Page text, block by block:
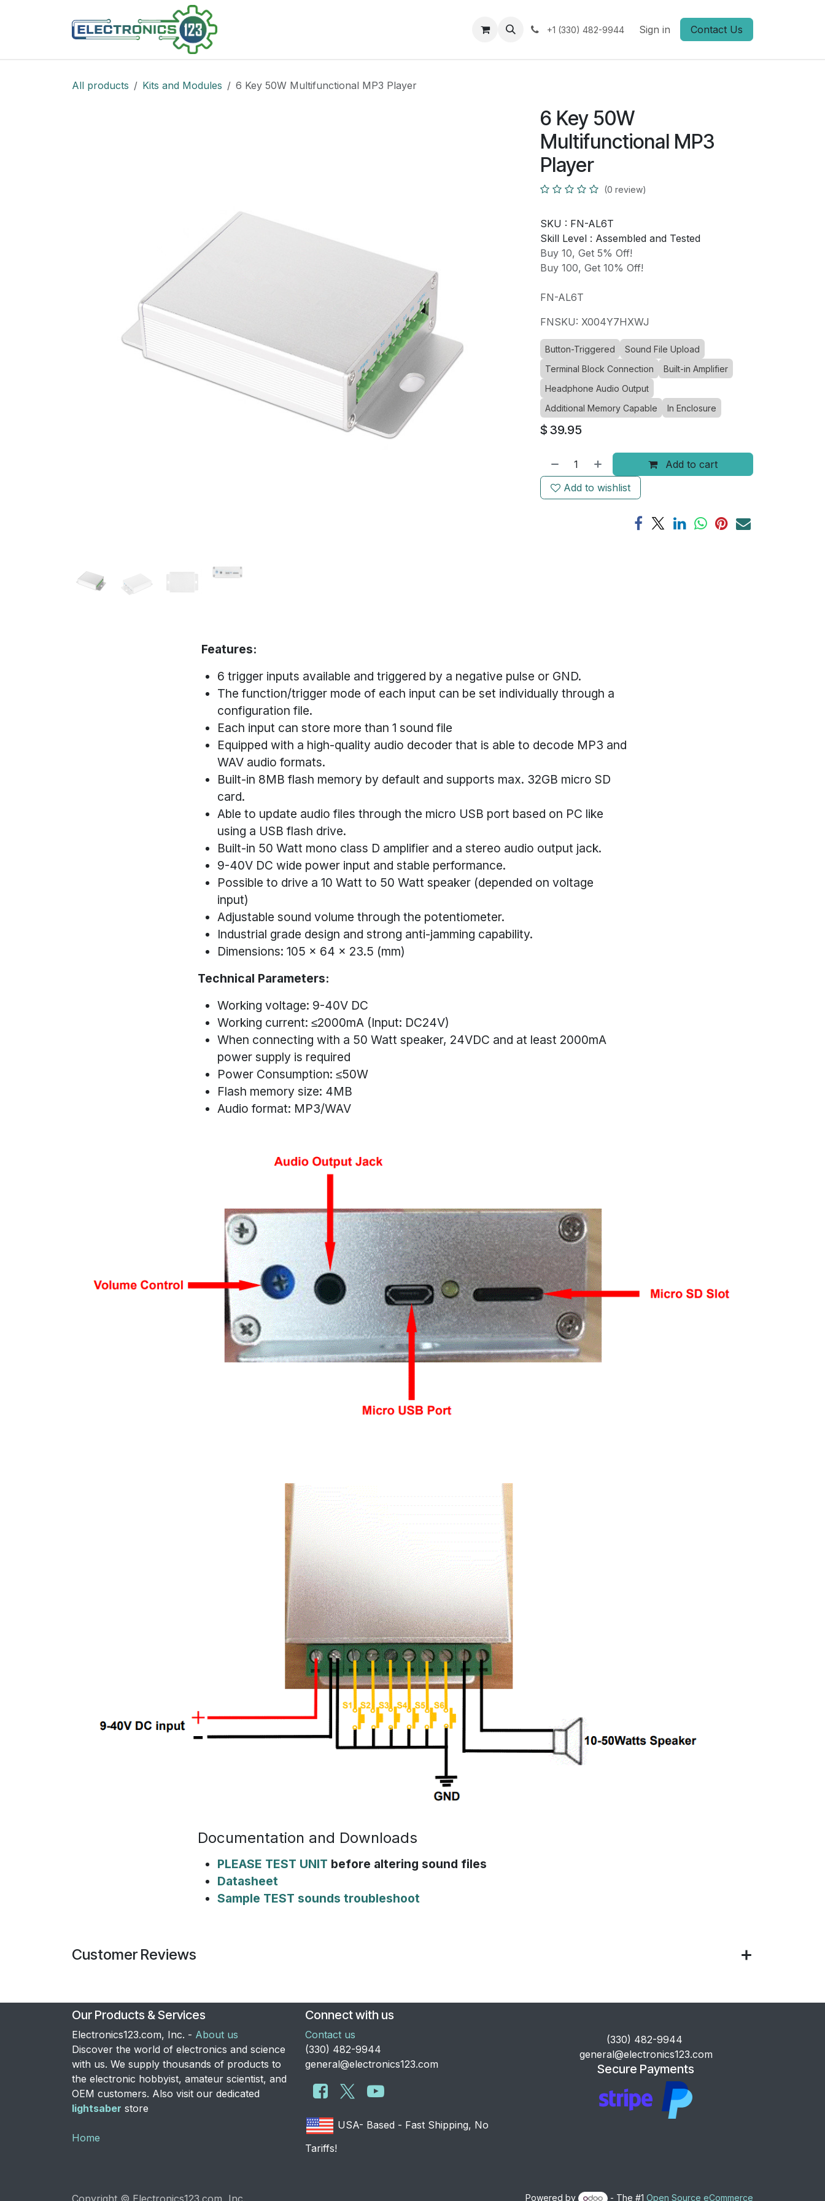
Support +1 (330) 482-9944 Sign in Contact Us
All products Kits and Modules 6 Key 50W Multifunctional MP3 Player
6 Key 50W
Multifunctional MP3
Player
(0 review)
SKU : FN-AL6T
Skill Level : Assembled and Tested
Buy 10, Get 5% Off!
Buy 100, Get 10% Off!
FN-AL6T
FNSKU: X004Y7HXWJ
Button-Triggered
Sound File Upload
Terminal Block Connection
Built-in Amplifier
Headphone Audio Output
Additional Memory Capable
In Enclosure
$ 39.95
Add to cart
Add to wishlist
Features:
6 trigger inputs available and triggered by a negative pulse or GND.
The function/trigger mode of each input can be set individually through a
configuration file.
Each input can store more than 1 sound file
Equipped with a high-quality audio decoder that is able to decode MP3 and
WAV audio formats.
Built-in 8MB flash memory by default and supports max. 32GB micro SD
card.
Able to update audio files through the micro USB port based on PC like
using a USB flash drive.
Built-in 50 Watt mono class D amplifier and a stereo audio output jack.
9-40V DC wide power input and stable performance.
Possible to drive a 10 Watt to 50 Watt speaker (depended on voltage
input)
Adjustable sound volume through the potentiometer.
Industrial grade design and strong anti-jamming capability.
Dimensions: 105 x 64 x 23.5 (mm)
Technical Parameters:
Working voltage: 9-40V DC
Working current: ≤2000mA (Input: DC24V)
When connecting with a 50 Watt speaker, 24VDC and at least 2000mA
power supply is required
Power Consumption: ≤50W
Flash memory size: 4MB
Audio format: MP3/WAV
Documentation and Downloads
PLEASE TEST UNIT before altering sound files
Datasheet
Sample TEST sounds troubleshoot
Customer Reviews
Our Products & Services
Electronics123.com, Inc. - About us
Discover the world of electronics and science
with us. We supply thousands of products to
the electronic hobbyist, amateur scientist, and
OEM customers. Also visit our dedicated
lightsaber store
Home
Connect with us
Contact us
​(330) 482-9944
general@electronics123.com
USA- Based - Fast Shipping, No
Tariffs!
​(330) 482-9944
general@electronics123.com
Secure Payments
Copyright © Electronics123.com, Inc. Powered by - The #1 Open Source eCommerce